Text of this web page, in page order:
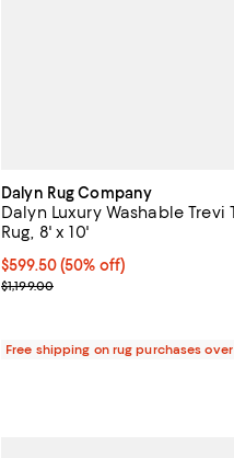
Dalyn Rug Company
Dalyn Luxury Washable Trevi
Rug, 8' x 10'
Current price $599.50; 50% off;
$599.50(50% off)
Previous price $1,199.00
$1,199.00
Free shipping on rug purchases